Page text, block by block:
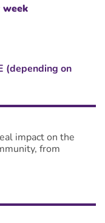
week
(depending on
impact on the
from